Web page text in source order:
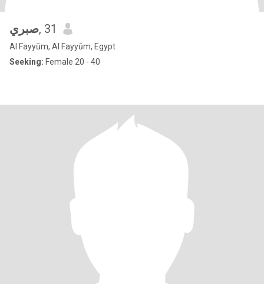
صبري, 31
Al Fayyūm, Al Fayyūm, Egypt
Seeking: Female 20 - 40